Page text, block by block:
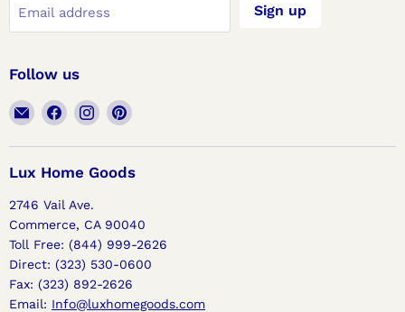
Email address Sign up
Follow us
Email
Lux
Home
Goods
Find
on
Facebook
Find
on
Instagram
Find
on
Pinterest
Lux Home Goods
2746 Vail Ave.
Commerce, CA 90040
Toll Free: (844) 999-2626
Direct: (323) 530-0600
Fax: (323) 892-2626
Email: Info@luxhomegoods.com